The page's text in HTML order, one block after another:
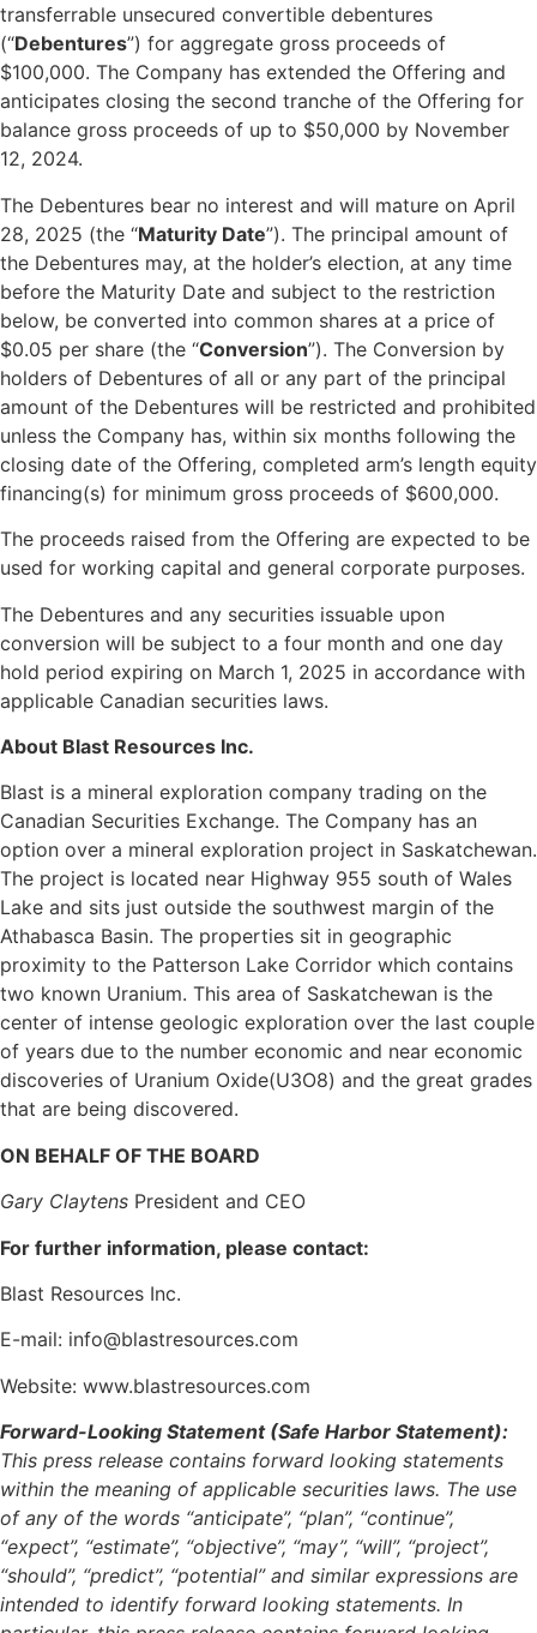
transferrable unsecured convertible debentures
(“Debentures”) for aggregate gross proceeds of
$100,000. The Company has extended the Offering and
anticipates closing the second tranche of the Offering for
balance gross proceeds of up to $50,000 by November
12, 2024.
The Debentures bear no interest and will mature on April
28, 2025 (the “Maturity Date”). The principal amount of
the Debentures may, at the holder’s election, at any time
before the Maturity Date and subject to the restriction
below, be converted into common shares at a price of
$0.05 per share (the “Conversion”). The Conversion by
holders of Debentures of all or any part of the principal
amount of the Debentures will be restricted and prohibited
unless the Company has, within six months following the
closing date of the Offering, completed arm’s length equity
financing(s) for minimum gross proceeds of $600,000.
The proceeds raised from the Offering are expected to be
used for working capital and general corporate purposes.
The Debentures and any securities issuable upon
conversion will be subject to a four month and one day
hold period expiring on March 1, 2025 in accordance with
applicable Canadian securities laws.
About Blast Resources Inc.
Blast is a mineral exploration company trading on the
Canadian Securities Exchange. The Company has an
option over a mineral exploration project in Saskatchewan.
The project is located near Highway 955 south of Wales
Lake and sits just outside the southwest margin of the
Athabasca Basin. The properties sit in geographic
proximity to the Patterson Lake Corridor which contains
two known Uranium. This area of Saskatchewan is the
center of intense geologic exploration over the last couple
of years due to the number economic and near economic
discoveries of Uranium Oxide(U3O8) and the great grades
that are being discovered.
ON BEHALF OF THE BOARD
Gary Claytens President and CEO
For further information, please contact:
Blast Resources Inc.
E-mail: info@blastresources.com
Website: www.blastresources.com
Forward-Looking Statement (Safe Harbor Statement):
This press release contains forward looking statements
within the meaning of applicable securities laws. The use
of any of the words “anticipate”, “plan”, “continue”,
“expect”, “estimate”, “objective”, “may”, “will”, “project”,
“should”, “predict”, “potential” and similar expressions are
intended to identify forward looking statements. In